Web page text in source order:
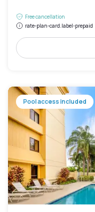
Free cancellation
rate-plan-card.label-prepaid
Pool access included